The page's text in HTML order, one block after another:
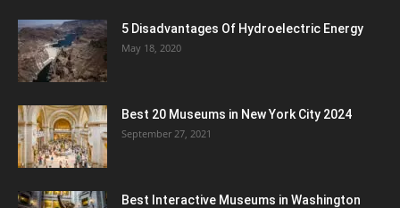
5 Disadvantages Of Hydroelectric Energy
May 18, 2020
Best 20 Museums in New York City 2024
September 27, 2021
Best Interactive Museums in Washington